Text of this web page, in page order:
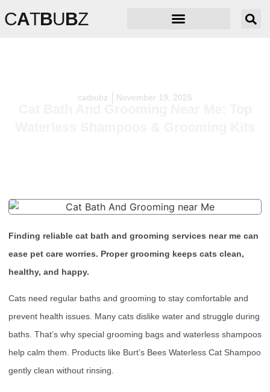
CATBUBZ
catbubz November 19, 2025
Cat Bath And Grooming Near Me: Top
Finding reliable cat bath and grooming services near me can
ease pet care worries. Proper grooming keeps cats clean,
healthy, and happy.
Cats need regular baths and grooming to stay comfortable and
prevent health issues. Many cats dislike water and struggle during
baths. That’s why special grooming bags and waterless shampoos
help calm them. Products like Burt’s Bees Waterless Cat Shampoo
gently clean without rinsing.